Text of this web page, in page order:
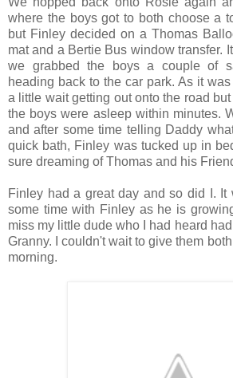
where the boys got to both choose a
but Finley decided on a Thomas
mat and a Bertie Bus window transfer.
we grabbed the boys a couple of
heading back to the car park. As it
a little wait getting out onto the road
the boys were asleep within minutes.
and after some time telling Daddy
quick bath, Finley was tucked up in
sure dreaming of Thomas and his
Finley had a great day and so did I. It
some time with Finley as he is
miss my little dude who I had heard
Granny. I couldn't wait to give them
morning.